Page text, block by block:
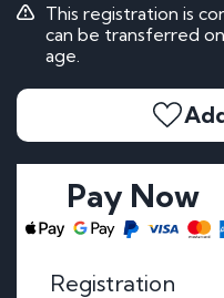
This registration is
can be transferred
age.
Pay Now
Registration